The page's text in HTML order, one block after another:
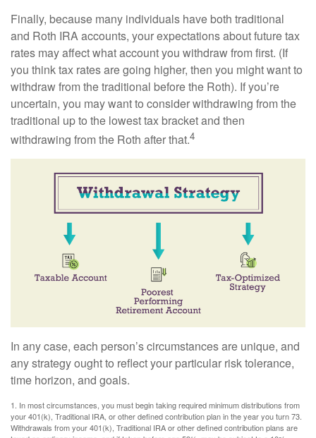
Finally, because many individuals have both traditional
and Roth IRA accounts, your expectations about future tax
rates may affect what account you withdraw from first. (If
you think tax rates are going higher, then you might want to
withdraw from the traditional before the Roth). If you’re
uncertain, you may want to consider withdrawing from the
traditional up to the lowest tax bracket and then
withdrawing from the Roth after that.4
In any case, each person’s circumstances are unique, and
any strategy ought to reflect your particular risk tolerance,
time horizon, and goals.
1. In most circumstances, you must begin taking required minimum distributions from
your 401(k), Traditional IRA, or other defined contribution plan in the year you turn 73.
Withdrawals from your 401(k), Traditional IRA or other defined contribution plans are